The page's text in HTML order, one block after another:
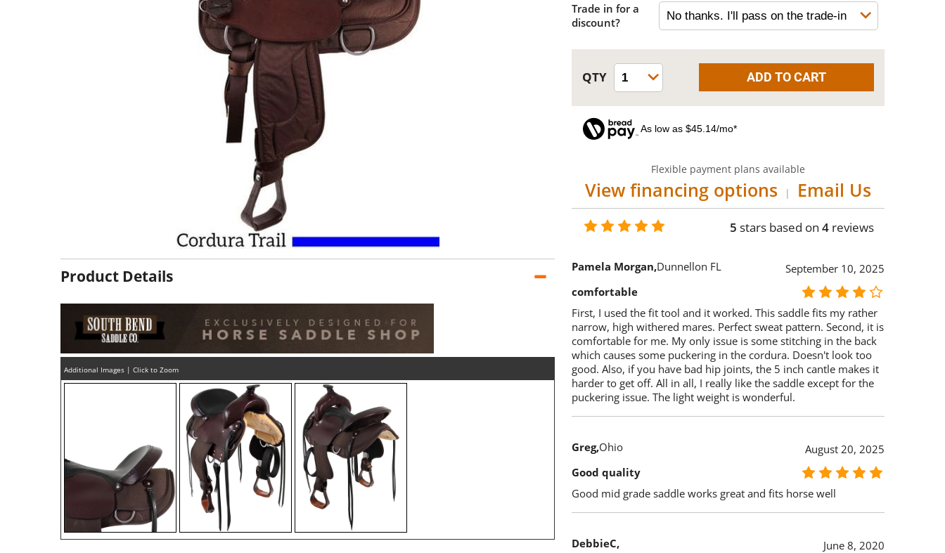
Product Details
Additional Images | Click to Zoom
Trade in for a
discount?
As low as $45.14/mo*
Flexible payment plans available
View financing options | Email Us
5 stars based on 4 reviews
Pamela Morgan Dunnellon FL
September 10, 2025
comfortable
First, I used the fit tool and it worked. This saddle fits my rather
narrow, high withered mares. Perfect sweat pattern. Second, it is
comfortable for me. My only issue is some stitching in the back
which causes some puckering in the cordura. Doesn't look too
good. Also, if you have bad hip joints, the 5 inch cantle makes it
harder to get off. All in all, I really like the saddle except for the
puckering issue. The light weight is wonderful.
Greg Ohio
August 20, 2025
Good quality
Good mid grade saddle works great and fits horse well
DebbieC
June 8, 2020